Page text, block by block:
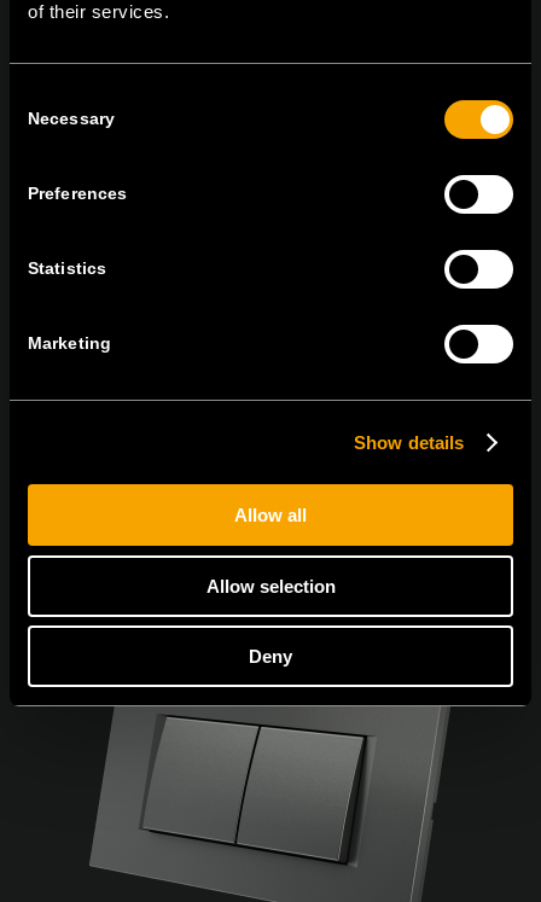
of their services.
Selection
Necessary
Preferences
Statistics
Marketing
Show details
Allow all
Allow selection
Deny
TEM Čatež d.o.o.,
NEWSLETTER ABONNIEREN
Ich bin mit den Datenschutz-Richtlinien einverstanden.